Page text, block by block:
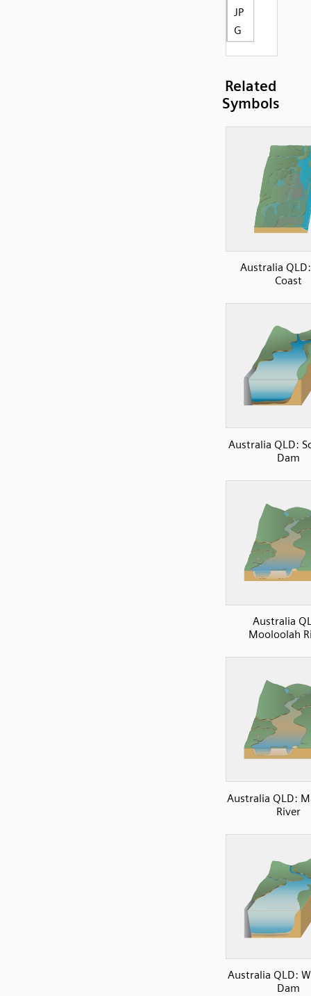
JP
G
Related
Symbols
Australia
Coast
Australia QLD:
Dam
Australia
Mooloolah
Australia QLD:
River
Australia QLD:
Dam